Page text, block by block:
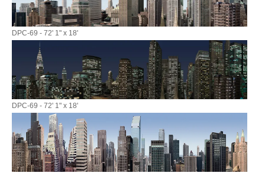
DPC-69 - 72' 1" x 18'
DPC-69 - 72' 1" x 18'